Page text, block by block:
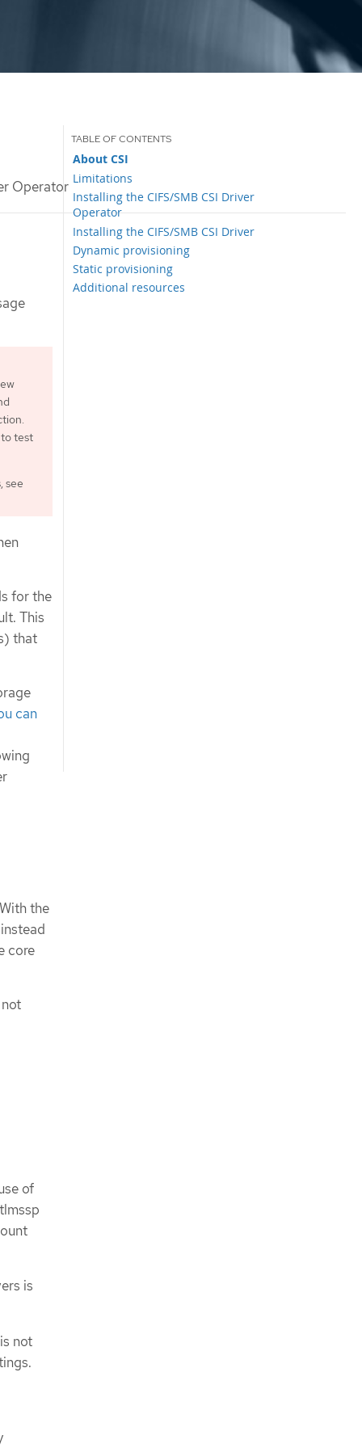
Operator
About CSI
Limitations
Installing the CIFS/SMB CSI Driver
Operator
Installing the CIFS/SMB CSI Driver
Dynamic provisioning
Static provisioning
Additional resources
test
see
for the
This
that
can
the
core
of
is
not